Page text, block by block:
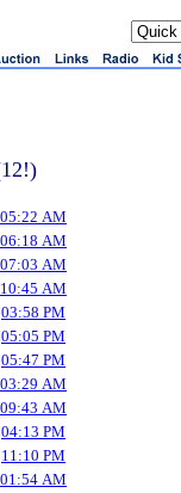
05:22 AM
06:18 AM
07:03 AM
10:45 AM
03:58 PM
05:05 PM
05:47 PM
03:29 AM
09:43 AM
04:13 PM
11:10 PM
01:54 AM